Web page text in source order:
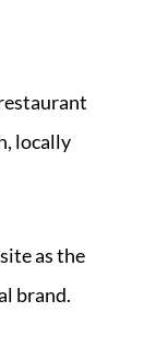
locally
as the
brand.